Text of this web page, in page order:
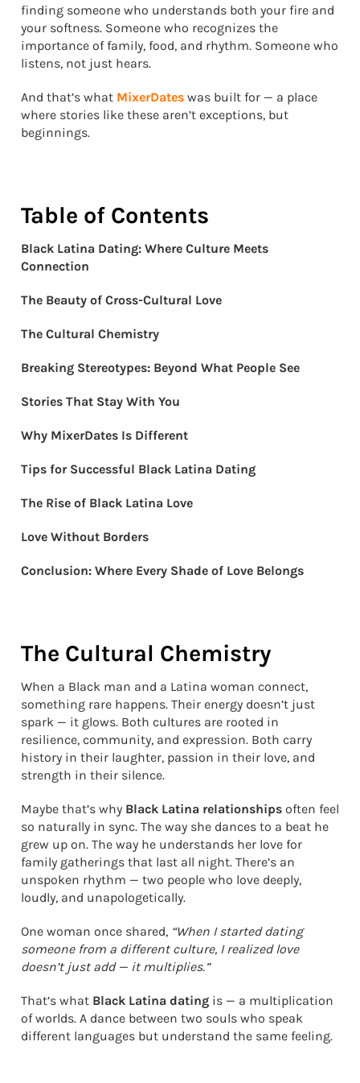
finding someone who understands both your fire and
your softness. Someone who recognizes the
importance of family, food, and rhythm. Someone who
listens, not just hears.
And that’s what MixerDates was built for — a place
where stories like these aren’t exceptions, but
beginnings.
Table of Contents
Black Latina Dating: Where Culture Meets
Connection
The Beauty of Cross-Cultural Love
The Cultural Chemistry
Breaking Stereotypes: Beyond What People See
Stories That Stay With You
Why MixerDates Is Different
Tips for Successful Black Latina Dating
The Rise of Black Latina Love
Love Without Borders
Conclusion: Where Every Shade of Love Belongs
The Cultural Chemistry
When a Black man and a Latina woman connect,
something rare happens. Their energy doesn’t just
spark — it glows. Both cultures are rooted in
resilience, community, and expression. Both carry
history in their laughter, passion in their love, and
strength in their silence.
Maybe that’s why Black Latina relationships often feel
so naturally in sync. The way she dances to a beat he
grew up on. The way he understands her love for
family gatherings that last all night. There’s an
unspoken rhythm — two people who love deeply,
loudly, and unapologetically.
One woman once shared, “When I started dating
someone from a different culture, I realized love
doesn’t just add — it multiplies.”
That’s what Black Latina dating is — a multiplication
of worlds. A dance between two souls who speak
different languages but understand the same feeling.